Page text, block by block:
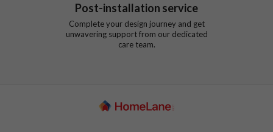
Post-installation service
Complete your design journey and get
unwavering support from our dedicated
care team.